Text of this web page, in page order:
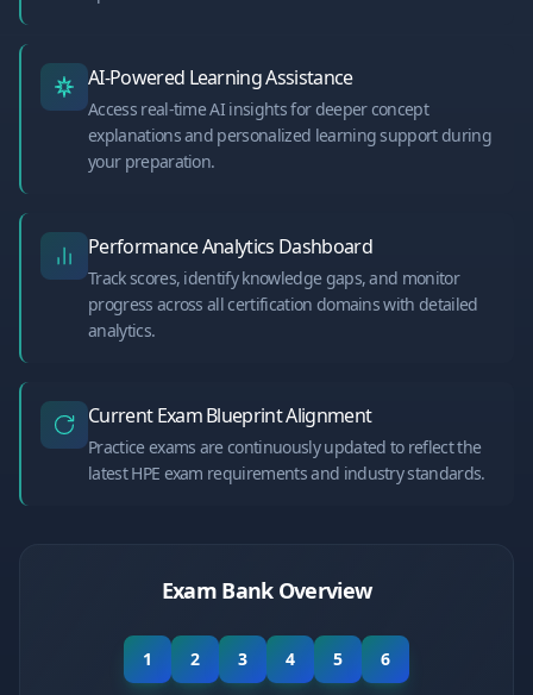
AI-Powered Learning Assistance
Access real-time AI insights for deeper concept
explanations and personalized learning support during
your preparation.
Performance Analytics Dashboard
Track scores, identify knowledge gaps, and monitor
progress across all certification domains with detailed
analytics.
Current Exam Blueprint Alignment
Practice exams are continuously updated to reflect the
latest HPE exam requirements and industry standards.
Exam Bank Overview
1 2 3 4 5 6